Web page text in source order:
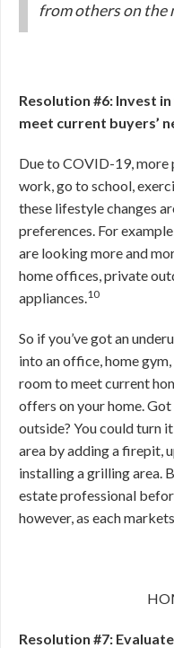
from others on the
Resolution #6: Invest
meet current buyers’
Due to COVID-19, more
work, go to school,
these lifestyle changes
preferences. For
are looking more and
home offices, private
appliances. 10
So if you’ve got an
into an office, home
room to meet current
offers on your home.
outside? You could turn
area by adding a firepit,
installing a grilling area.
estate professional
however, as each
Resolution #7: